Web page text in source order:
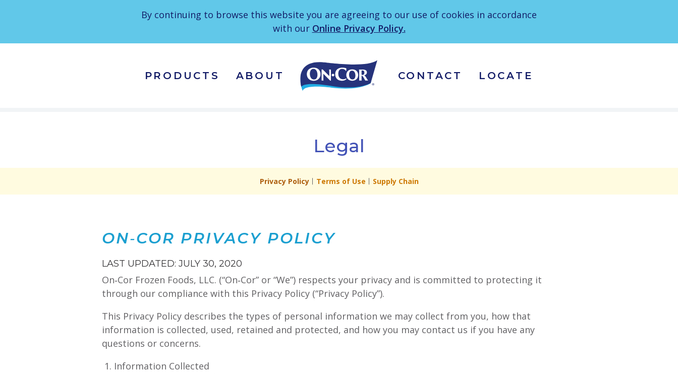
By continuing to browse this website you are agreeing to our use of cookies in accordance
with our Online Privacy Policy.
PRODUCTS ABOUT CONTACT LOCATE
Legal
Privacy Policy Terms of Use Supply Chain
ON‑COR PRIVACY POLICY
LAST UPDATED: JULY 30, 2020
On‑Cor Frozen Foods, LLC. (“On‑Cor” or “We”) respects your privacy and is committed to protecting it
through our compliance with this Privacy Policy (“Privacy Policy”).
This Privacy Policy describes the types of personal information we may collect from you, how that
information is collected, used, retained and protected, and how you may contact us if you have any
questions or concerns.
Information Collected